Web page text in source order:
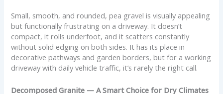
Small, smooth, and rounded, pea gravel is visually appealing
but functionally frustrating on a driveway. It doesn’t
compact, it rolls underfoot, and it scatters constantly
without solid edging on both sides. It has its place in
decorative pathways and garden borders, but for a working
driveway with daily vehicle traffic, it’s rarely the right call.
Decomposed Granite — A Smart Choice for Dry Climates